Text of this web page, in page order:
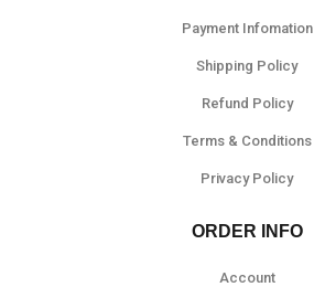
Payment Infomation
Shipping Policy
Refund Policy
Terms & Conditions
Privacy Policy
ORDER INFO
Account